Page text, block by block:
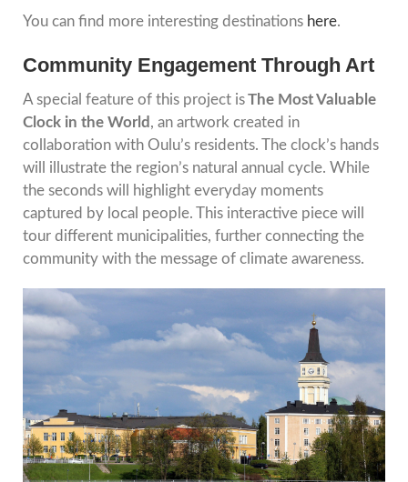
You can find more interesting destinations here.
Community Engagement Through Art
A special feature of this project isThe Most Valuable
Clock in the World , an artwork created in
collaboration with Oulu’s residents. The clock’s hands
will illustrate the region’s natural annual cycle. While
the seconds will highlight everyday moments
captured by local people. This interactive piece will
tour different municipalities, further connecting the
community with the message of climate awareness.